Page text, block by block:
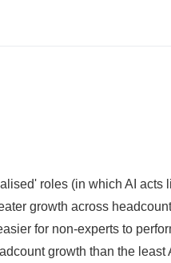
roles (in which AI acts
growth across
for non-experts to
growth than the